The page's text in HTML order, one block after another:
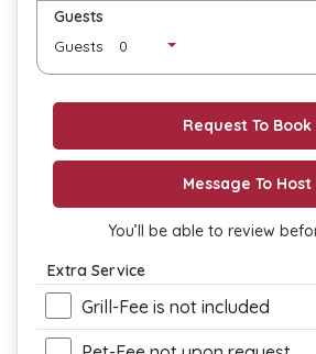
Guests
Guests
Request To Book
Message To Host
You’ll be able to review
Extra Service
Grill-Fee is not included